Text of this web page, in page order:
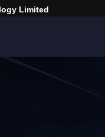
Limited